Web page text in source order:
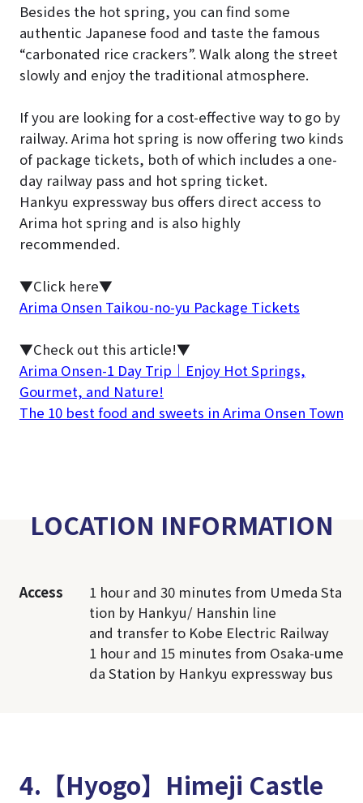
Besides the hot spring, you can find some
authentic Japanese food and taste the famous
“carbonated rice crackers”. Walk along the street
slowly and enjoy the traditional atmosphere.
If you are looking for a cost-effective way to go by
railway. Arima hot spring is now offering two kinds
of package tickets, both of which includes a one-
day railway pass and hot spring ticket.
Hankyu expressway bus offers direct access to
Arima hot spring and is also highly
recommended.
▼Click here▼
Arima Onsen Taikou-no-yu Package Tickets
▼Check out this article!▼
Arima Onsen-1 Day Trip｜Enjoy Hot Springs,
Gourmet, and Nature!
The 10 best food and sweets in Arima Onsen Town
LOCATION INFORMATION
Access
1 hour and 30 minutes from Umeda Sta
tion by Hankyu/ Hanshin line
and transfer to Kobe Electric Railway
1 hour and 15 minutes from Osaka-ume
da Station by Hankyu expressway bus
4.【Hyogo】Himeji Castle